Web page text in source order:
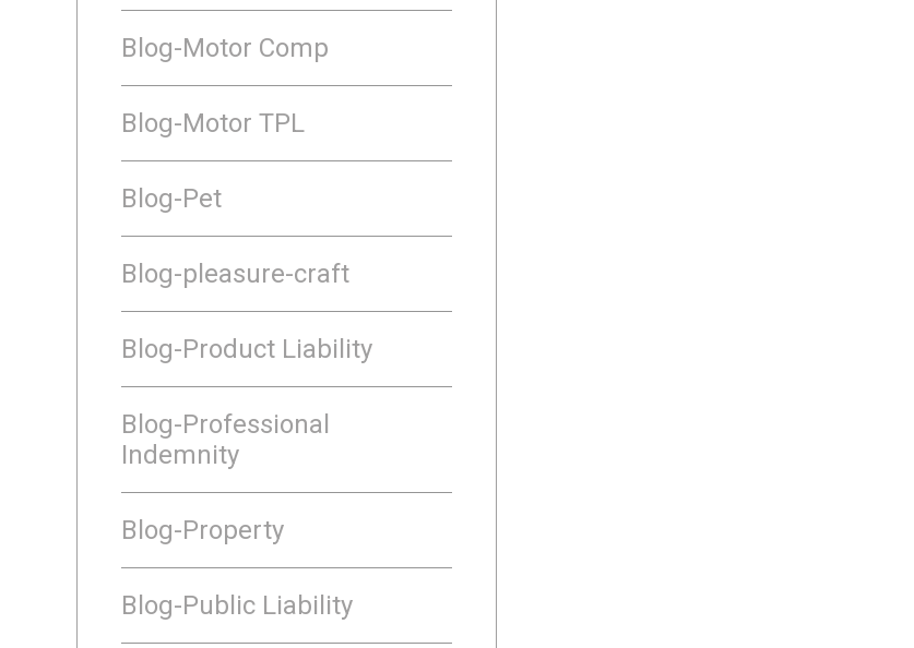
Blog-Motor Comp
Blog-Motor TPL
Blog-Pet
Blog-pleasure-craft
Blog-Product Liability
Blog-Professional
Indemnity
Blog-Property
Blog-Public Liability